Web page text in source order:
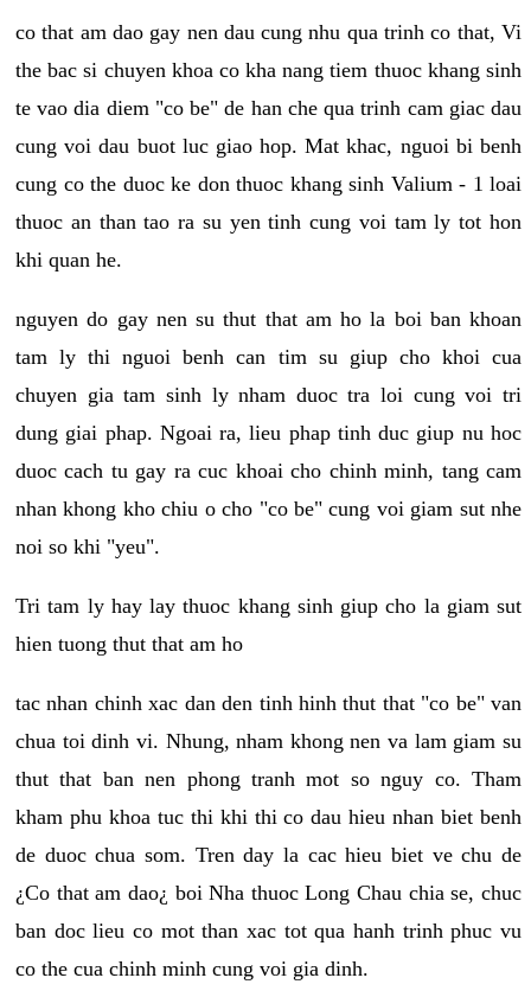
co that am dao gay nen dau cung nhu qua trinh co that, Vi
the bac si chuyen khoa co kha nang tiem thuoc khang sinh
te vao dia diem "co be" de han che qua trinh cam giac dau
cung voi dau buot luc giao hop. Mat khac, nguoi bi benh
cung co the duoc ke don thuoc khang sinh Valium - 1 loai
thuoc an than tao ra su yen tinh cung voi tam ly tot hon
khi quan he.
nguyen do gay nen su thut that am ho la boi ban khoan
tam ly thi nguoi benh can tim su giup cho khoi cua
chuyen gia tam sinh ly nham duoc tra loi cung voi tri
dung giai phap. Ngoai ra, lieu phap tinh duc giup nu hoc
duoc cach tu gay ra cuc khoai cho chinh minh, tang cam
nhan khong kho chiu o cho "co be" cung voi giam sut nhe
noi so khi "yeu".
Tri tam ly hay lay thuoc khang sinh giup cho la giam sut
hien tuong thut that am ho
tac nhan chinh xac dan den tinh hinh thut that "co be" van
chua toi dinh vi. Nhung, nham khong nen va lam giam su
thut that ban nen phong tranh mot so nguy co. Tham
kham phu khoa tuc thi khi thi co dau hieu nhan biet benh
de duoc chua som. Tren day la cac hieu biet ve chu de
¿Co that am dao¿ boi Nha thuoc Long Chau chia se, chuc
ban doc lieu co mot than xac tot qua hanh trinh phuc vu
co the cua chinh minh cung voi gia dinh.